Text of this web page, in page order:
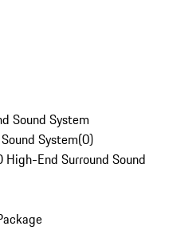
Sound System
System(0)
End Surround Sound